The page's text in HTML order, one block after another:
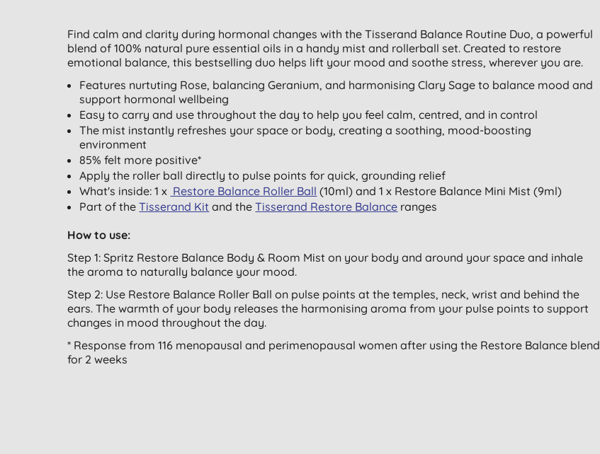
Find calm and clarity during hormonal changes with the Tisserand Balance Routine Duo, a powerful
blend of 100% natural pure essential oils in a handy mist and rollerball set. Created to restore
emotional balance, this bestselling duo helps lift your mood and soothe stress, wherever you are.
Features nurtuting Rose, balancing Geranium, and harmonising Clary Sage to balance mood and
support hormonal wellbeing
Easy to carry and use throughout the day to help you feel calm, centred, and in control
The mist instantly refreshes your space or body, creating a soothing, mood-boosting
environment
85% felt more positive*
Apply the roller ball directly to pulse points for quick, grounding relief
What's inside: 1 x Restore Balance Roller Ball (10ml) and 1 x Restore Balance Mini Mist (9ml)
Part of theTisserand Kit and theTisserand Restore Balance ranges
How to use:
Step 1: Spritz Restore Balance Body & Room Mist on your body and around your space and inhale
the aroma to naturally balance your mood.
Step 2: Use Restore Balance Roller Ball on pulse points at the temples, neck, wrist and behind the
ears. The warmth of your body releases the harmonising aroma from your pulse points to support
changes in mood throughout the day.
* Response from 116 menopausal and perimenopausal women after using the Restore Balance blend
for 2 weeks